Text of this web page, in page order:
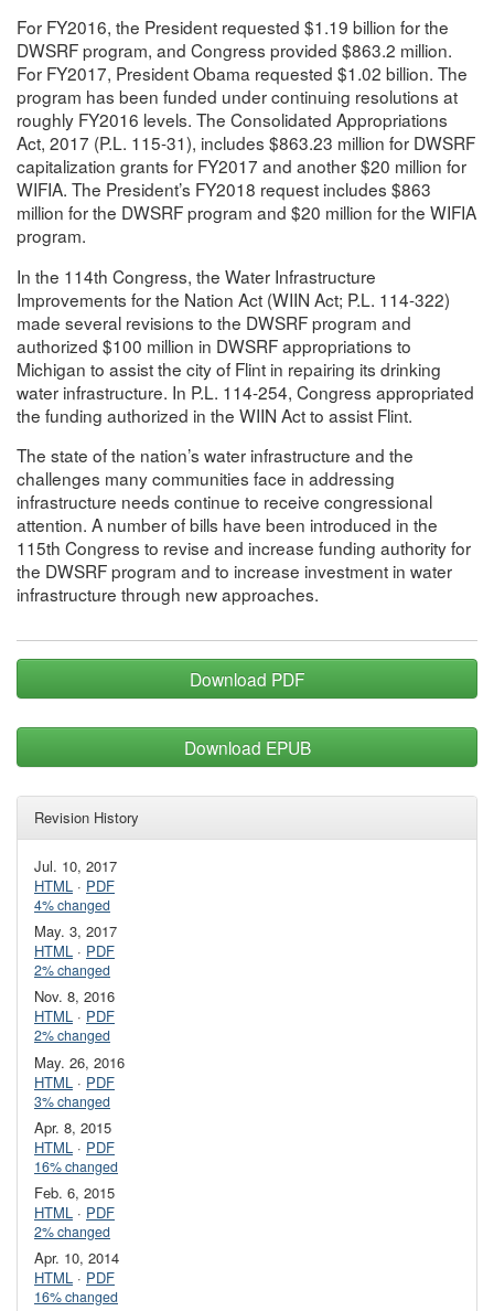
For FY2016, the President requested $1.19 billion for the
DWSRF program, and Congress provided $863.2 million.
For FY2017, President Obama requested $1.02 billion. The
program has been funded under continuing resolutions at
roughly FY2016 levels. The Consolidated Appropriations
Act, 2017 (P.L. 115-31), includes $863.23 million for DWSRF
capitalization grants for FY2017 and another $20 million for
WIFIA. The President’s FY2018 request includes $863
million for the DWSRF program and $20 million for the WIFIA
program.
In the 114th Congress, the Water Infrastructure
Improvements for the Nation Act (WIIN Act; P.L. 114-322)
made several revisions to the DWSRF program and
authorized $100 million in DWSRF appropriations to
Michigan to assist the city of Flint in repairing its drinking
water infrastructure. In P.L. 114-254, Congress appropriated
the funding authorized in the WIIN Act to assist Flint.
The state of the nation’s water infrastructure and the
challenges many communities face in addressing
infrastructure needs continue to receive congressional
attention. A number of bills have been introduced in the
115th Congress to revise and increase funding authority for
the DWSRF program and to increase investment in water
infrastructure through new approaches.
Download PDF
Download EPUB
Revision History
Jul. 10, 2017
HTML · PDF
4% changed
May. 3, 2017
HTML · PDF
2% changed
Nov. 8, 2016
HTML · PDF
2% changed
May. 26, 2016
HTML · PDF
3% changed
Apr. 8, 2015
HTML · PDF
16% changed
Feb. 6, 2015
HTML · PDF
2% changed
Apr. 10, 2014
HTML · PDF
16% changed